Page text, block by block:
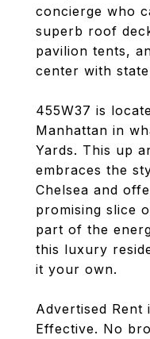
concierge who
superb roof
pavilion tents,
center with
455W37 is
Manhattan in
Yards. This up
embraces the
Chelsea and
promising slice
part of the
this luxury
it your own.
Advertised Rent
Effective. No